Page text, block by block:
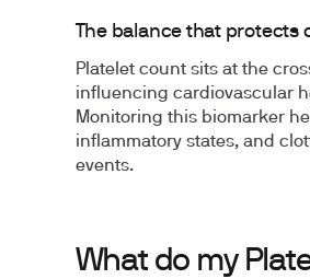
The balance that
Platelet count sits at the
influencing cardiovascular
Monitoring this biomarker
inflammatory states, and
events.
What do my